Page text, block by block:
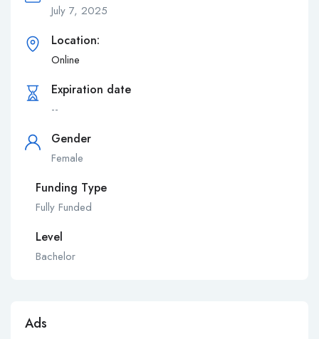
July 7, 2025
Location:
Online
Expiration date
--
Gender
Female
Funding Type
Fully Funded
Level
Bachelor
Ads